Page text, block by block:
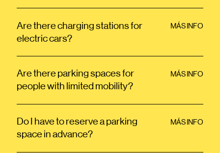
Are there charging stations for
electric cars?
MÁS INFO
Are there parking spaces for
people with limited mobility?
MÁS INFO
Do I have to reserve a parking
space in advance?
MÁS INFO